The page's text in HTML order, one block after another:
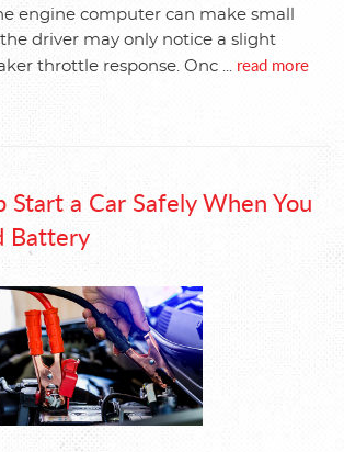
engine computer can make small
driver may only notice a slight
throttle response. Onc ... read more
Start a Car Safely When You
Battery